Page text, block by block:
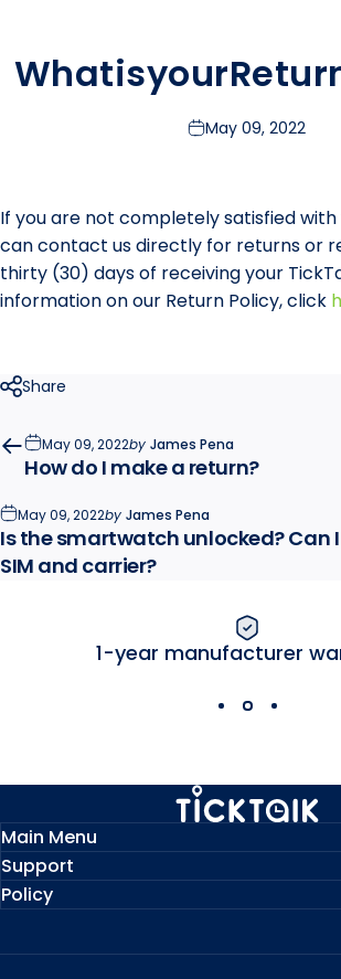
Whatisyour
May 09, 2022
If you are not completely satisfied
can contact us directly for returns or
thirty (30) days of receiving your
information on our Return Policy, click
Share
May 09, 2022by James Pena
How do I make a return?
May 09, 2022by James Pena
Is the smartwatch unlocked? Can
SIM and carrier?
1-year manufacturer
MyTickTalk
Main Menu
Support
Policy